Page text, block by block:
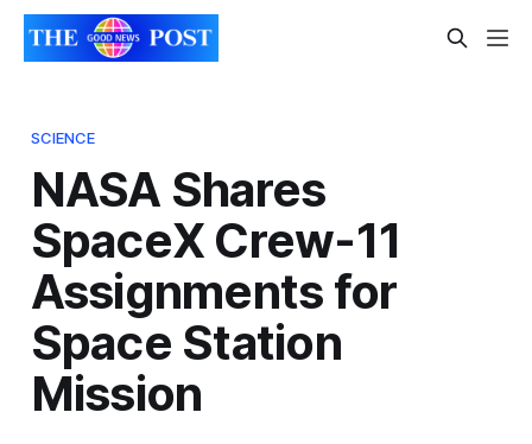
SCIENCE
NASA Shares
SpaceX Crew-11
Assignments for
Space Station
Mission